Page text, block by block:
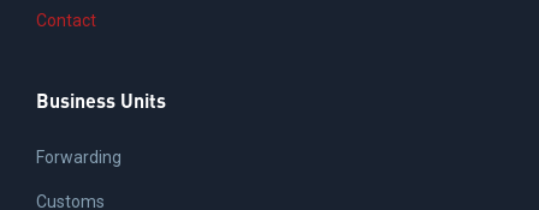
Contact
Business Units
Forwarding
Customs